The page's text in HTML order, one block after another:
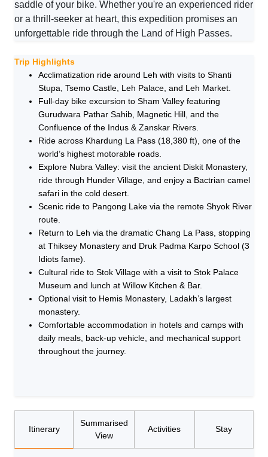
saddle of your bike. Whether you're an experienced rider
or a thrill-seeker at heart, this expedition promises an
unforgettable ride through the Land of High Passes.
Trip Highlights
Acclimatization ride around Leh with visits to Shanti
Stupa, Tsemo Castle, Leh Palace, and Leh Market.
Full-day bike excursion to Sham Valley featuring
Gurudwara Pathar Sahib, Magnetic Hill, and the
Confluence of the Indus & Zanskar Rivers.
Ride across Khardung La Pass (18,380 ft), one of the
world’s highest motorable roads.
Explore Nubra Valley: visit the ancient Diskit Monastery,
ride through Hunder Village, and enjoy a Bactrian camel
safari in the cold desert.
Scenic ride to Pangong Lake via the remote Shyok River
route.
Return to Leh via the dramatic Chang La Pass, stopping
at Thiksey Monastery and Druk Padma Karpo School (3
Idiots fame).
Cultural ride to Stok Village with a visit to Stok Palace
Museum and lunch at Willow Kitchen & Bar.
Optional visit to Hemis Monastery, Ladakh’s largest
monastery.
Comfortable accommodation in hotels and camps with
daily meals, back-up vehicle, and mechanical support
throughout the journey.
Itinerary
Summarised
View
Activities Stay